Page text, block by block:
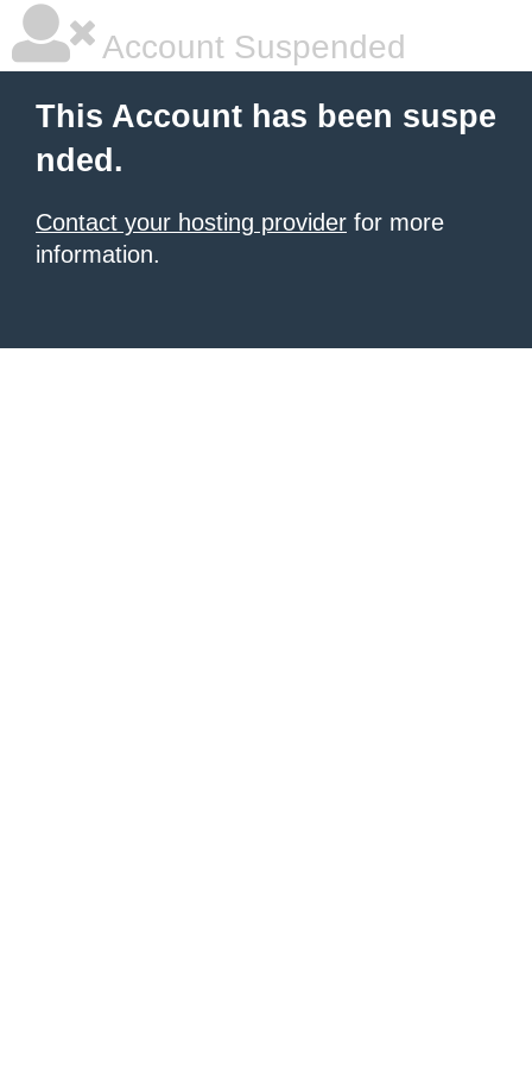
Account Suspended
This Account has been suspe
nded.
Contact your hosting provider for more
information.